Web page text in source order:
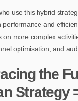
use this hybrid
performance and
on more complex
optimisation, and
the
Strategy